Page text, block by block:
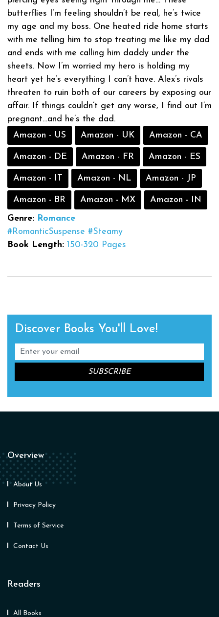
butterflies I’m feeling shouldn’t be real, he’s twice
my age and my boss. One heated ride home starts
with me telling him to stop treating me like my dad
and ends with me calling him daddy under the
sheets. Now I’m worried my hero is holding my
heart yet he’s everything I can’t have. Alex’s rivals
threaten to ruin both of our careers by exposing our
affair. If things couldn’t get any worse, I find out I’m
pregnant…and he’s the dad.
Amazon - US
Amazon - UK Amazon - CA
Amazon - DE Amazon - FR Amazon - ES
Amazon - IT Amazon - NL Amazon - JP
Amazon - BR Amazon - MX
Amazon - IN
Genre: Romance
#RomanticSuspense #Steamy
Book Length: 150-320 Pages
Discover Books You'll Love!
Overview
About Us
Privacy Policy
Terms of Service
Contact Us
Readers
All Books